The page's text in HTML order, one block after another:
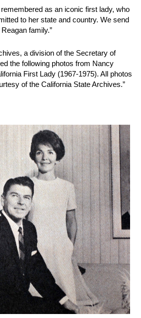
as an iconic first lady, who
to her state and country. We send
family.”
a division of the Secretary of
the following photos from Nancy
First Lady (1967-1975). All photos
of the California State Archives.”